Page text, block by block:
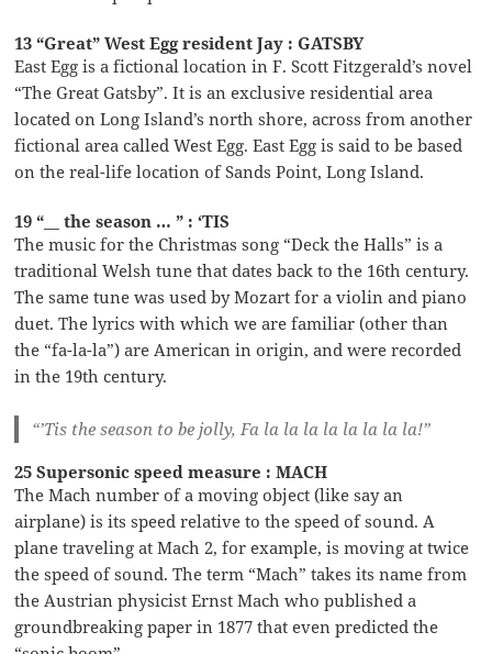
13 “Great” West Egg resident Jay : GATSBY
East Egg is a fictional location in F. Scott Fitzgerald’s novel
“The Great Gatsby”. It is an exclusive residential area
located on Long Island’s north shore, across from another
fictional area called West Egg. East Egg is said to be based
on the real-life location of Sands Point, Long Island.
19 “__ the season … ” : ‘TIS
The music for the Christmas song “Deck the Halls” is a
traditional Welsh tune that dates back to the 16th century.
The same tune was used by Mozart for a violin and piano
duet. The lyrics with which we are familiar (other than
the “fa-la-la”) are American in origin, and were recorded
in the 19th century.
“’Tis the season to be jolly, Fa la la la la la la la la!”
25 Supersonic speed measure : MACH
The Mach number of a moving object (like say an
airplane) is its speed relative to the speed of sound. A
plane traveling at Mach 2, for example, is moving at twice
the speed of sound. The term “Mach” takes its name from
the Austrian physicist Ernst Mach who published a
groundbreaking paper in 1877 that even predicted the